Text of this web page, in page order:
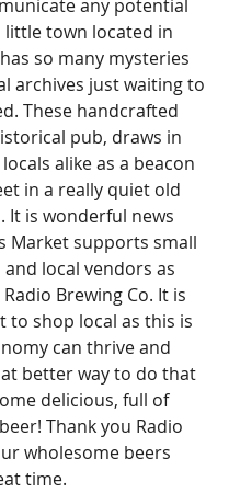
any potential
little town located in
so many mysteries
archives just waiting to
These handcrafted
pub, draws in
alike as a beacon
in a really quiet old
It is wonderful news
Market supports small
local vendors as
Brewing Co. It is
to shop local as this is
can thrive and
better way to do that
delicious, full of
Thank you Radio
wholesome beers
time.